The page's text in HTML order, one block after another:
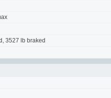
3527 lb braked